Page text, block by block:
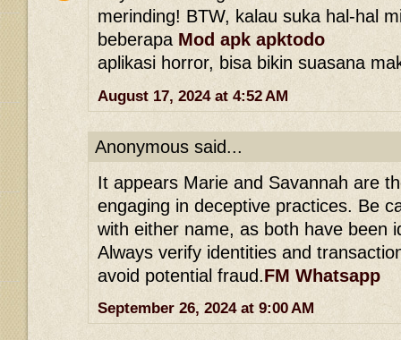
merinding! BTW, kalau suka hal-hal
beberapa Mod apk apktodo
aplikasi horror, bisa bikin suasana
August 17, 2024 at 4:52 AM
Anonymous said...
It appears Marie and Savannah are
engaging in deceptive practices. Be
with either name, as both have been
Always verify identities and
avoid potential fraud.FM Whatsapp
September 26, 2024 at 9:00 AM